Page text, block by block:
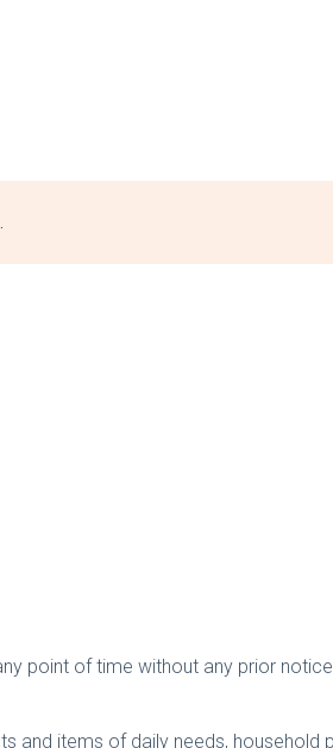
point of time without any prior
items of daily needs,